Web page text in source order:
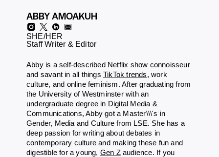
ABBY AMOAKUH
SHE/HER
Staff Writer & Editor
Abby is a self-described Netflix show connoisseur
and savant in all things TikTok trends, work
culture, and online feminism. After graduating from
the University of Westminster with an
undergraduate degree in Digital Media &
Communications, Abby got a Master\\\'s in
Gender, Media and Culture from LSE. She has a
deep passion for writing about debates in
contemporary culture and making these fun and
digestible for a young, Gen Zaudience. If you